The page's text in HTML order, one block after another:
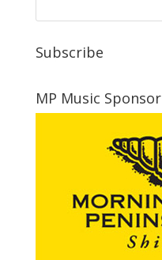
Subscribe
MP Music Sponsor